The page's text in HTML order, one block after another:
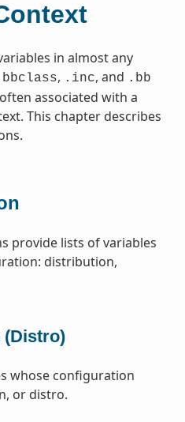
in almost any
, .inc, and .bb
associated with a
This chapter describes
provide lists of variables
distribution,
whose configuration
or distro.